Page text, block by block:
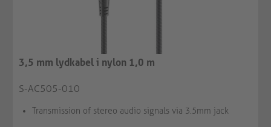
3,5 mm lydkabel i nylon 1,0 m
S-AC505-010
Transmission of stereo audio signals via 3.5mm jack